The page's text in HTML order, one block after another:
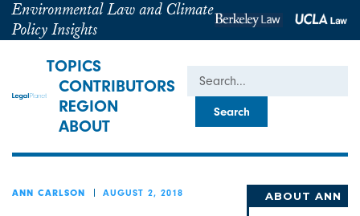
Environmental Law and Climate
Policy Insights
TOPICS
CONTRIBUTORS
REGION
ABOUT
Search
ANN CARLSON AUGUST 2, 2018 ABOUT ANN